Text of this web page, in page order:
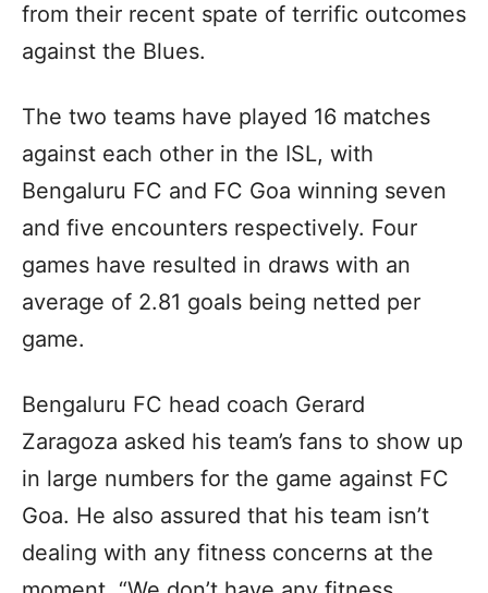
from their recent spate of terrific outcomes
against the Blues.
The two teams have played 16 matches
against each other in the ISL, with
Bengaluru FC and FC Goa winning seven
and five encounters respectively. Four
games have resulted in draws with an
average of 2.81 goals being netted per
game.
Bengaluru FC head coach Gerard
Zaragoza asked his team’s fans to show up
in large numbers for the game against FC
Goa. He also assured that his team isn’t
dealing with any fitness concerns at the